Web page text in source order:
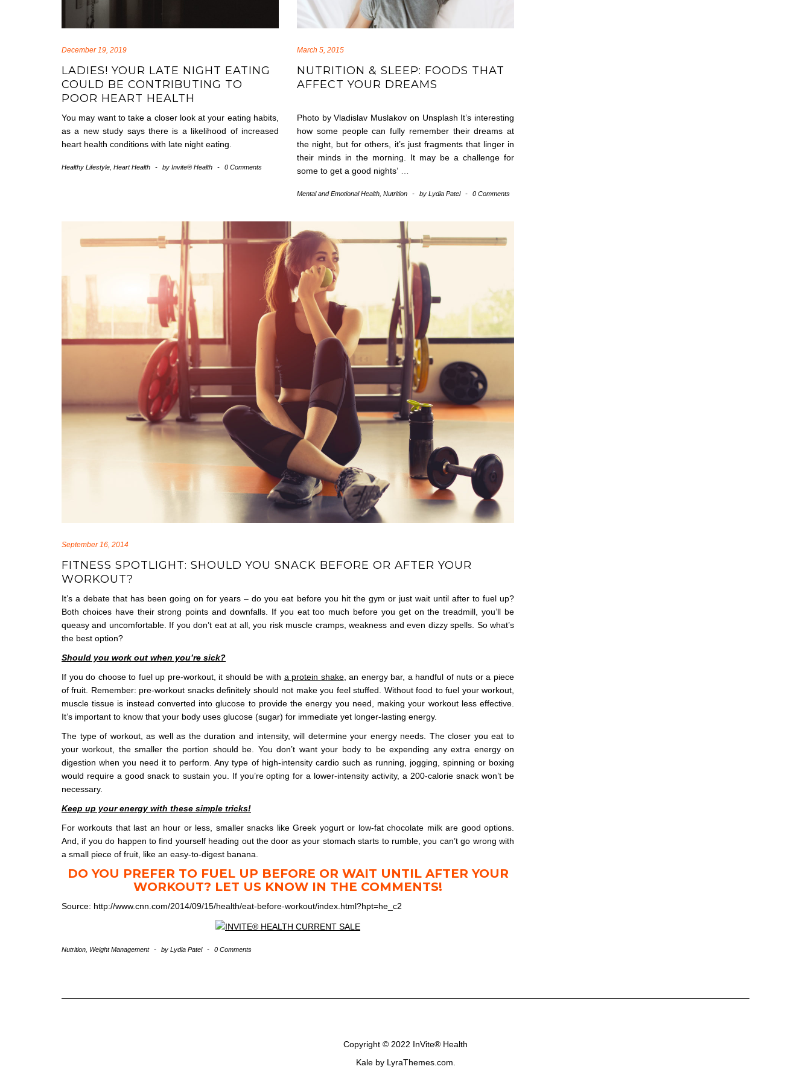
December 19, 2019
LADIES! YOUR LATE NIGHT EATING
COULD BE CONTRIBUTING TO
POOR HEART HEALTH
You may want to take a closer look at your eating habits,
as a new study says there is a likelihood of increased
heart health conditions with late night eating.
Healthy Lifestyle, Heart Health - by Invite® Health - 0 Comments
March 5, 2015
NUTRITION & SLEEP: FOODS THAT
AFFECT YOUR DREAMS
Photo by Vladislav Muslakov on Unsplash It’s interesting
how some people can fully remember their dreams at
the night, but for others, it’s just fragments that linger in
their minds in the morning. It may be a challenge for
some to get a good nights’ …
Mental and Emotional Health, Nutrition - by Lydia Patel - 0 Comments
September 16, 2014
FITNESS SPOTLIGHT: SHOULD YOU SNACK BEFORE OR AFTER YOUR
WORKOUT?
It’s a debate that has been going on for years – do you eat before you hit the gym or just wait until after to fuel up?
Both choices have their strong points and downfalls. If you eat too much before you get on the treadmill, you’ll be
queasy and uncomfortable. If you don’t eat at all, you risk muscle cramps, weakness and even dizzy spells. So what’s
the best option?
Should you work out when you’re sick?
If you do choose to fuel up pre-workout, it should be with a protein shake, an energy bar, a handful of nuts or a piece
of fruit. Remember: pre-workout snacks definitely should not make you feel stuffed. Without food to fuel your workout,
muscle tissue is instead converted into glucose to provide the energy you need, making your workout less effective.
It’s important to know that your body uses glucose (sugar) for immediate yet longer-lasting energy.
The type of workout, as well as the duration and intensity, will determine your energy needs. The closer you eat to
your workout, the smaller the portion should be. You don’t want your body to be expending any extra energy on
digestion when you need it to perform. Any type of high-intensity cardio such as running, jogging, spinning or boxing
would require a good snack to sustain you. If you’re opting for a lower-intensity activity, a 200-calorie snack won’t be
necessary.
Keep up your energy with these simple tricks!
For workouts that last an hour or less, smaller snacks like Greek yogurt or low-fat chocolate milk are good options.
And, if you do happen to find yourself heading out the door as your stomach starts to rumble, you can’t go wrong with
a small piece of fruit, like an easy-to-digest banana.
DO YOU PREFER TO FUEL UP BEFORE OR WAIT UNTIL AFTER YOUR
WORKOUT? LET US KNOW IN THE COMMENTS!
Source: http://www.cnn.com/2014/09/15/health/eat-before-workout/index.html?hpt=he_c2
Nutrition Weight Management - by Lydia Patel - 0 Comments
Copyright © 2022 InVite® Health
Kaleby LyraThemes.com.